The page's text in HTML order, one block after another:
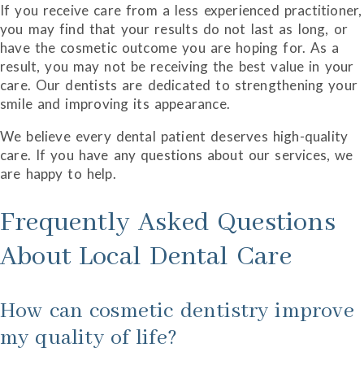
If you receive care from a less experienced practitioner,
you may find that your results do not last as long, or
have the cosmetic outcome you are hoping for. As a
result, you may not be receiving the best value in your
care. Our dentists are dedicated to strengthening your
smile and improving its appearance.
We believe every dental patient deserves high-quality
care. If you have any questions about our services, we
are happy to help.
Frequently Asked Questions
About Local Dental Care
How can cosmetic dentistry improve
my quality of life?